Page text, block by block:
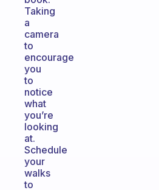
Taking
a
camera
to
encourage
you
to
notice
what
you’re
looking
at.
Schedule
your
walks
to